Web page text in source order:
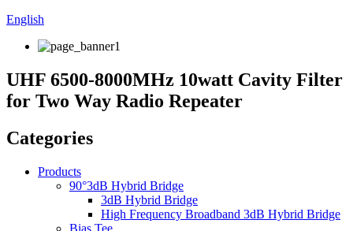
English
UHF 6500-8000MHz 10watt Cavity Filter
for Two Way Radio Repeater
Categories
Products
90°3dB Hybrid Bridge
3dB Hybrid Bridge
High Frequency Broadband 3dB Hybrid Bridge
Bias Tee